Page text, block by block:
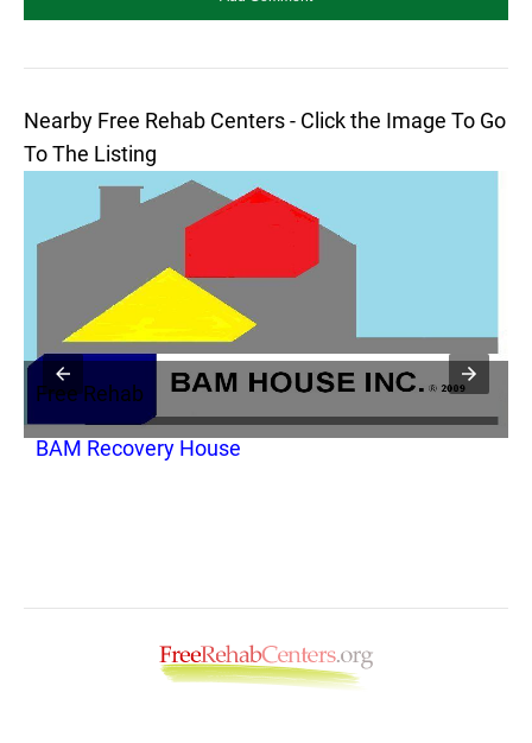
Nearby Free Rehab Centers - Click the Image To Go
To The Listing
Free Rehab
BAM Recovery House